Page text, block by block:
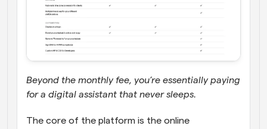
Beyond the monthly fee, you’re essentially paying
for a digital assistant that never sleeps.
The core of the platform is the online